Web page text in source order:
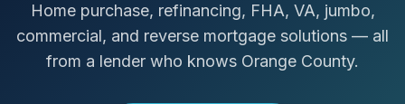
Home purchase, refinancing, FHA, VA, jumbo,
commercial, and reverse mortgage solutions — all
from a lender who knows Orange County.